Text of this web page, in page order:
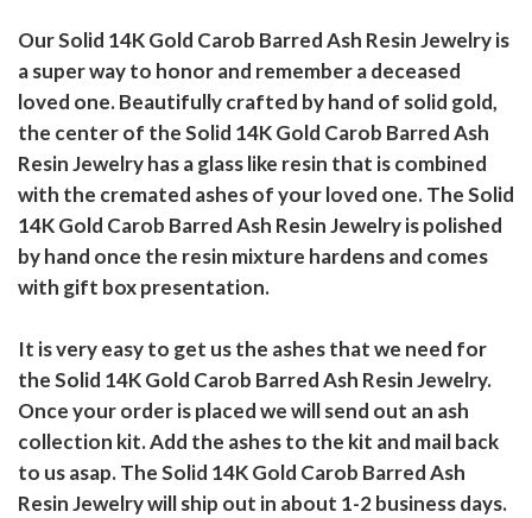
Our Solid 14K Gold Carob Barred Ash Resin Jewelry is
a super way to honor and remember a deceased
loved one. Beautifully crafted by hand of solid gold,
the center of the Solid 14K Gold Carob Barred Ash
Resin Jewelry has a glass like resin that is combined
with the cremated ashes of your loved one. The Solid
14K Gold Carob Barred Ash Resin Jewelry is polished
by hand once the resin mixture hardens and comes
with gift box presentation.
It is very easy to get us the ashes that we need for
the Solid 14K Gold Carob Barred Ash Resin Jewelry.
Once your order is placed we will send out an ash
collection kit. Add the ashes to the kit and mail back
to us asap. The Solid 14K Gold Carob Barred Ash
Resin Jewelry will ship out in about 1-2 business days.